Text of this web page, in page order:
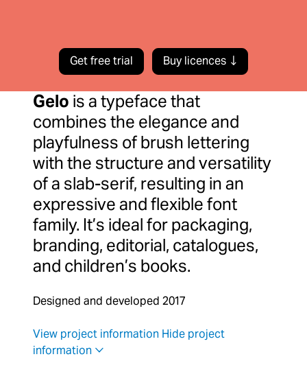
Get free trial Buy licences
Gelo is a typeface that
combines the elegance and
playfulness of brush lettering
with the structure and versatility
of a slab-serif, resulting in an
expressive and flexible font
family. It’s ideal for packaging,
branding, editorial, catalogues,
and children’s books.
Designed and developed 2017
View project information Hide project
information